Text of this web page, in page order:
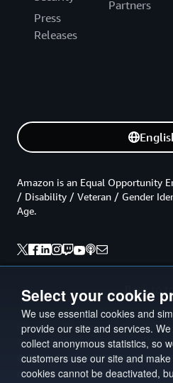
Select your cookie
We use essential cookies and
provide our site and services.
collect anonymous statistics, so
customers use our site and
cookies cannot be deactivated,
Press
Releases
Partners
Back to
Amazon is an Equal Opportunity
/ Disability / Veteran / Gender
Age.
Privacy Site terms
Your
Cookie Preferences
© 2026, Amazon Web Services,
reserved.